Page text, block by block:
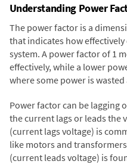
Understanding Power
The power factor is a
that indicates how
system. A power factor of 1
effectively, while a lower
where some power is wasted
Power factor can be lagging
the current lags or leads the
(current lags voltage) is
like motors and
(current leads voltage) is